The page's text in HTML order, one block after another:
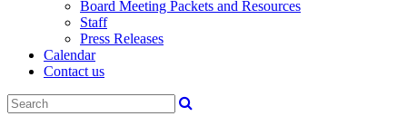
Board Meeting Packets and Resources
Staff
Press Releases
Calendar
Contact us